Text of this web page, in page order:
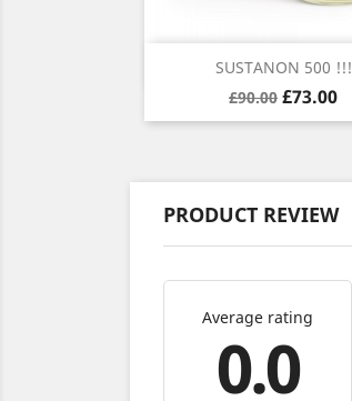
SUSTANON 500 !!!
Regular
price
£90.00 Price
£73.00
Quick view
PRODUCT REVIEW
Average rating
0.0